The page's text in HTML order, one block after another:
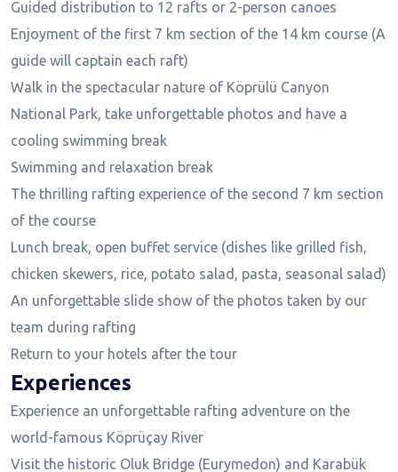
Guided distribution to 12 rafts or 2-person canoes
Enjoyment of the first 7 km section of the 14 km course (A
guide will captain each raft)
Walk in the spectacular nature of Köprülü Canyon
National Park, take unforgettable photos and have a
cooling swimming break
Swimming and relaxation break
The thrilling rafting experience of the second 7 km section
of the course
Lunch break, open buffet service (dishes like grilled fish,
chicken skewers, rice, potato salad, pasta, seasonal salad)
An unforgettable slide show of the photos taken by our
team during rafting
Return to your hotels after the tour
Experiences
Experience an unforgettable rafting adventure on the
world-famous Köprüçay River
Visit the historic Oluk Bridge (Eurymedon) and Karabük